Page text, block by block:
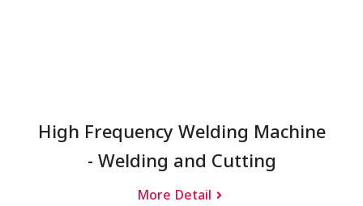
High Frequency Welding Machine
- Welding and Cutting
More Detail